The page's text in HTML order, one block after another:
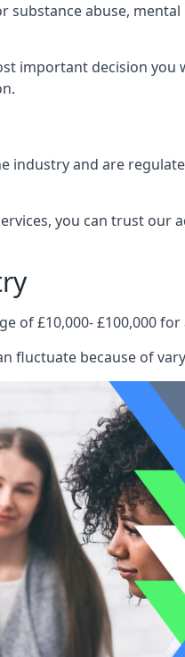
abuse,
important decision
and are
you can trust
of £10,000- £100,000
fluctuate because of